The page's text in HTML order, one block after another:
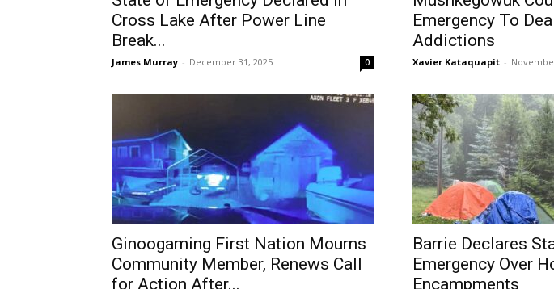
Cross Lake After Power Line
Break...
James Murray - December 31, 2025 0
Emergency To
Addictions
Xavier Kataquapit -
Ginoogaming First Nation Mourns
Community Member, Renews Call
for Action After...
Barrie Declares
Emergency Over
Encampments